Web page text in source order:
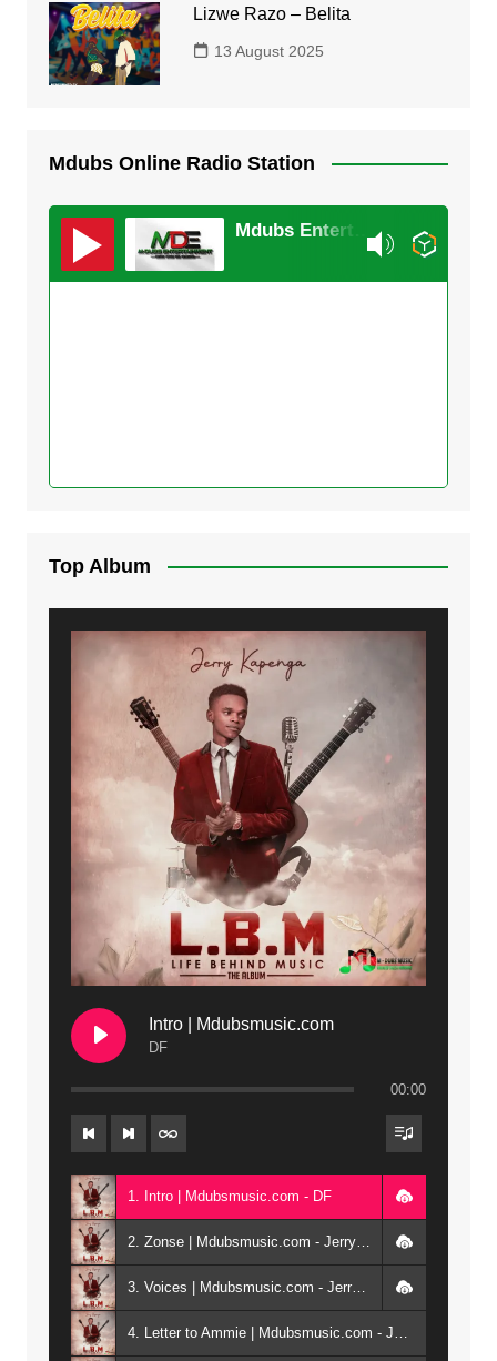
Lizwe Razo – Belita
13 August 2025
Mdubs Online Radio Station
Top Album
Intro | Mdubsmusic.com
DF
00:00
1. Intro | Mdubsmusic.com - DF
2. Zonse | Mdubsmusic.com - Jerry Kepenga ft Tray Cee
3. Voices | Mdubsmusic.com - Jerry Kapenga ft. Jamie, Shay, Guntolah & Nyasha
4. Letter to Ammie | Mdubsmusic.com - Jerry kapenga ft Amilia